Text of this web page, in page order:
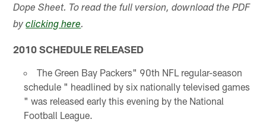
Dope Sheet. To read the full version, download the PDF
byclicking here.
2010 SCHEDULE RELEASED
The Green Bay Packers" 90th NFL regular-season
schedule " headlined by six nationally televised games
" was released early this evening by the National
Football League.